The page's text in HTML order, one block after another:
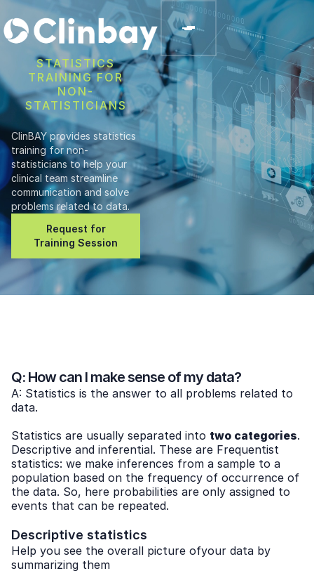
STATISTICS
TRAINING FOR
NON-
STATISTICIANS
ClinBAY provides statistics
training for non-
statisticians to help your
clinical team streamline
communication and solve
problems related to data.
Request for
Training Session
Q: How can I make sense of my data?
A: Statistics is the answer to all problems related to
data.
Statistics are usually separated into two categories.
Descriptive and inferential. These are Frequentist
statistics: we make inferences from a sample to a
population based on the frequency of occurrence of
the data. So, here probabilities are only assigned to
events that can be repeated.
Descriptive statistics
Help you see the overall picture ofyour data by
summarizing them